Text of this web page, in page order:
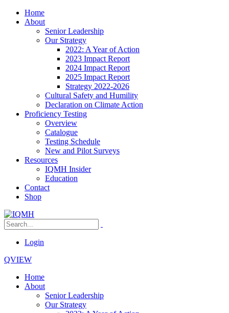
Home
About
Senior Leadership
Our Strategy
2022: A Year of Action
2023 Impact Report
2024 Impact Report
2025 Impact Report
Strategy 2022-2026
Cultural Safety and Humility
Declaration on Climate Action
Proficiency Testing
Overview
Catalogue
Testing Schedule
New and Pilot Surveys
Resources
IQMH Insider
Education
Contact
Shop
Login
QVIEW
Home
About
Senior Leadership
Our Strategy